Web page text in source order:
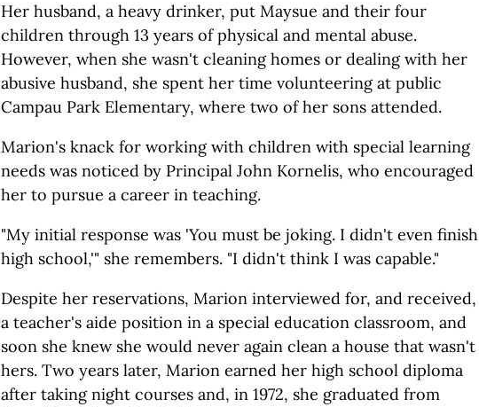
Her husband, a heavy drinker, put Maysue and their four
children through 13 years of physical and mental abuse.
However, when she wasn't cleaning homes or dealing with her
abusive husband, she spent her time volunteering at public
Campau Park Elementary, where two of her sons attended.
Marion's knack for working with children with special learning
needs was noticed by Principal John Kornelis, who encouraged
her to pursue a career in teaching.
"My initial response was 'You must be joking. I didn't even finish
high school,'" she remembers. "I didn't think I was capable."
Despite her reservations, Marion interviewed for, and received,
a teacher's aide position in a special education classroom, and
soon she knew she would never again clean a house that wasn't
hers. Two years later, Marion earned her high school diploma
after taking night courses and, in 1972, she graduated from